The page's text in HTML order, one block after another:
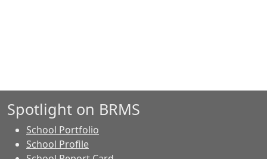
Spotlight on BRMS
School Portfolio
School Profile